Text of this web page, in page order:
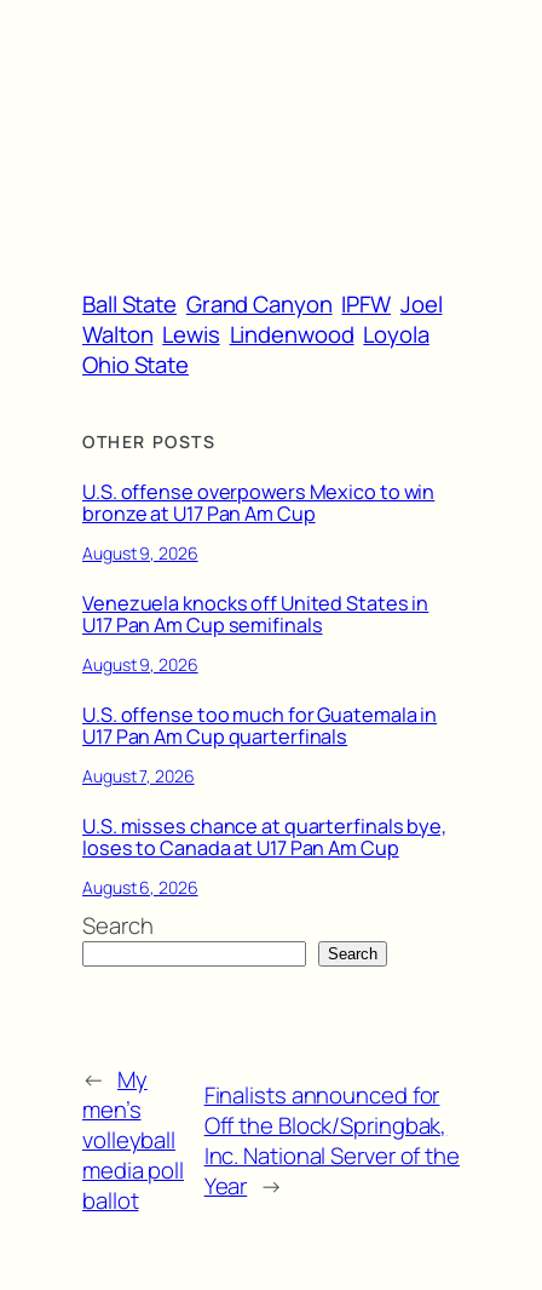
Ball State Grand Canyon IPFW Joel
Walton Lewis Lindenwood Loyola
Ohio State
OTHER POSTS
U.S. offense overpowers Mexico to win
bronze at U17 Pan Am Cup
August 9, 2026
Venezuela knocks off United States in
U17 Pan Am Cup semifinals
August 9, 2026
U.S. offense too much for Guatemala in
U17 Pan Am Cup quarterfinals
August 7, 2026
U.S. misses chance at quarterfinals bye,
loses to Canada at U17 Pan Am Cup
August 6, 2026
Search
Search
← My
men’s
volleyball
media poll
ballot
Finalists announced for
Off the Block/Springbak,
Inc. National Server of the
Year →